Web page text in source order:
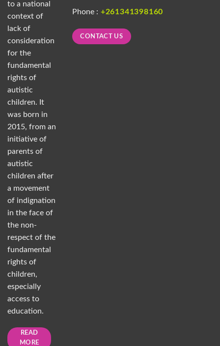
to a national
context of
lack of
consideration
for the
fundamental
rights of
autistic
children. It
was born in
2015, from an
initiative of
parents of
autistic
children after
a movement
of indignation
in the face of
the non-
respect of the
fundamental
rights of
children,
especially
access to
education.
READ
MORE
Phone : +261341398160
CONTACT US